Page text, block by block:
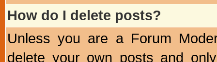
How do I delete posts?
Unless you are a Forum
delete your own posts and